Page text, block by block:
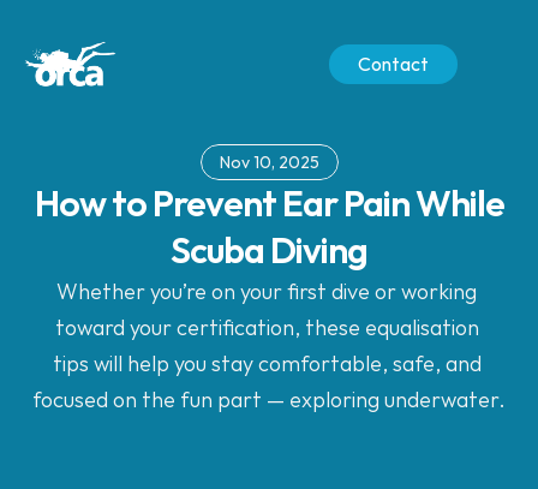
Contact
Nov 10, 2025
Scuba Diving
Whether you’re on your first dive or working
toward your certification, these equalisation
tips will help you stay comfortable, safe, and
focused on the fun part — exploring underwater.